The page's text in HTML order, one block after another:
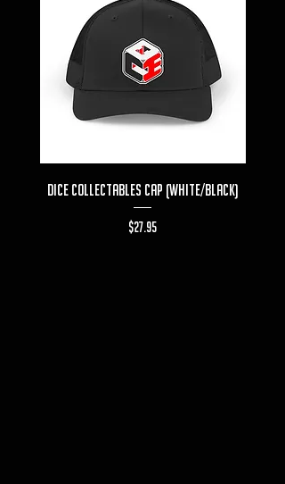
Dice Collectables Cap (White/Black)
Price
$27.95